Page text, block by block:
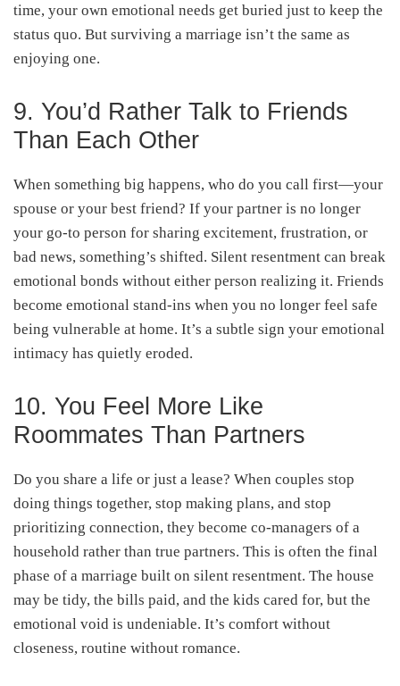
time, your own emotional needs get buried just to keep the
status quo. But surviving a marriage isn’t the same as
enjoying one.
9. You’d Rather Talk to Friends
Than Each Other
When something big happens, who do you call first—your
spouse or your best friend? If your partner is no longer
your go-to person for sharing excitement, frustration, or
bad news, something’s shifted. Silent resentment can break
emotional bonds without either person realizing it. Friends
become emotional stand-ins when you no longer feel safe
being vulnerable at home. It’s a subtle sign your emotional
intimacy has quietly eroded.
10. You Feel More Like
Roommates Than Partners
Do you share a life or just a lease? When couples stop
doing things together, stop making plans, and stop
prioritizing connection, they become co-managers of a
household rather than true partners. This is often the final
phase of a marriage built on silent resentment. The house
may be tidy, the bills paid, and the kids cared for, but the
emotional void is undeniable. It’s comfort without
closeness, routine without romance.